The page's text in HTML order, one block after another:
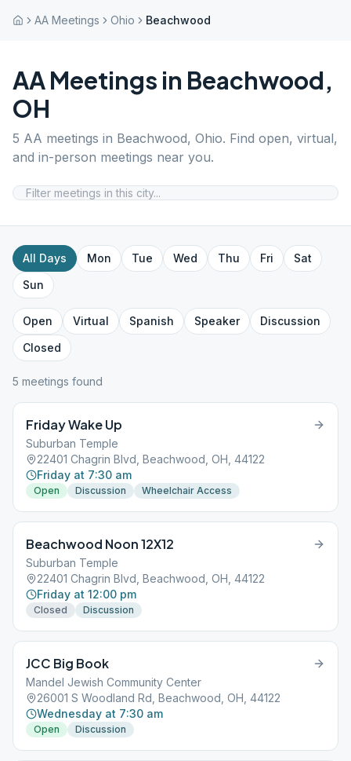
AA Meetings Ohio Beachwood
AA Meetings in Beachwood,
OH
5 AA meetings in Beachwood, Ohio. Find open, virtual,
and in-person meetings near you.
All Days Mon Tue Wed Thu Fri
Sat
Sun
Open Virtual Spanish Speaker
Discussion
Closed
5 meetings found
Friday Wake Up
Suburban Temple
22401 Chagrin Blvd, Beachwood, OH, 44122
Friday at 7:30 am
Open Discussion Wheelchair Access
Beachwood Noon 12X12
Suburban Temple
22401 Chagrin Blvd, Beachwood, OH, 44122
Friday at 12:00 pm
Closed Discussion
JCC Big Book
Mandel Jewish Community Center
26001 S Woodland Rd, Beachwood, OH, 44122
Wednesday at 7:30 am
Open Discussion